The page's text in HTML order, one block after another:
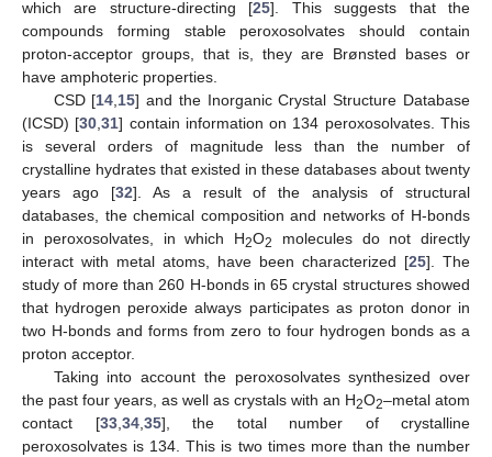
which are structure-directing [25]. This suggests that the
compounds forming stable peroxosolvates should contain
proton-acceptor groups, that is, they are Brønsted bases or
have amphoteric properties.
CSD [14 15] and the Inorganic Crystal Structure Database
(ICSD) [30 ,31] contain information on 134 peroxosolvates. This
is several orders of magnitude less than the number of
crystalline hydrates that existed in these databases about twenty
years ago [32]. As a result of the analysis of structural
databases, the chemical composition and networks of H-bonds
in peroxosolvates, in which H2O2
molecules do not directly
interact with metal atoms, have been characterized [25]. The
study of more than 260 H-bonds in 65 crystal structures showed
that hydrogen peroxide always participates as proton donor in
two H-bonds and forms from zero to four hydrogen bonds as a
proton acceptor.
Taking into account the peroxosolvates synthesized over
the past four years, as well as crystals with an H2O2–metal atom
contact [33, 34, 35], the total number of crystalline
peroxosolvates is 134. This is two times more than the number